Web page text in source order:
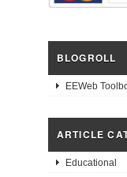
BLOGROLL
EEWeb
ARTICLE
Educational